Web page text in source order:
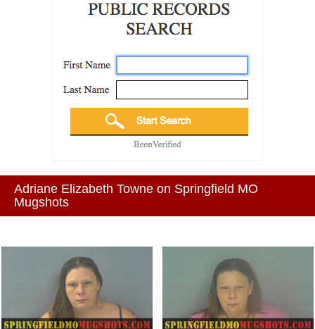
Adriane Elizabeth Towne on Springfield MO
Mugshots